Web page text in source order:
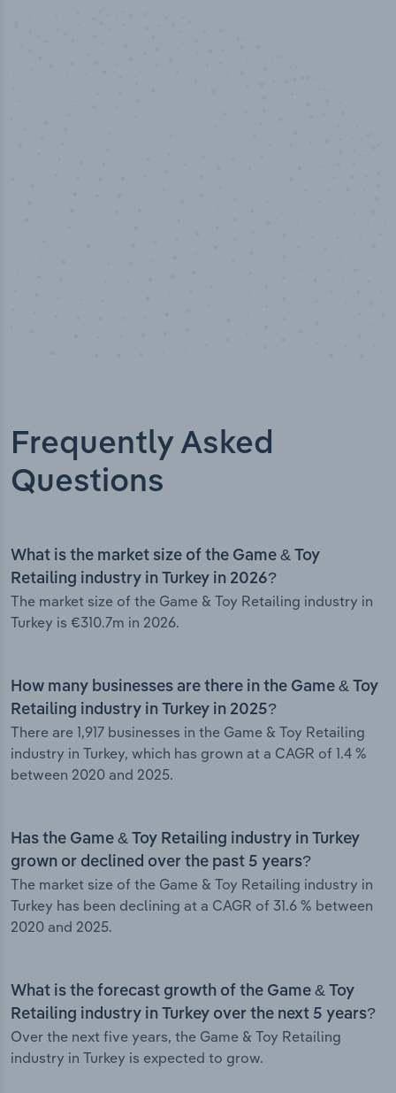
Frequently Asked
Questions
What is the market size of the Game & Toy
Retailing industry in Turkey in 2026?
The market size of the Game & Toy Retailing industry in
Turkey is €310.7m in 2026.
How many businesses are there in the Game & Toy
Retailing industry in Turkey in 2025?
There are 1,917 businesses in the Game & Toy Retailing
industry in Turkey, which has grown at a CAGR of 1.4 %
between 2020 and 2025.
Has the Game & Toy Retailing industry in Turkey
grown or declined over the past 5 years?
The market size of the Game & Toy Retailing industry in
Turkey has been declining at a CAGR of 31.6 % between
2020 and 2025.
What is the forecast growth of the Game & Toy
Retailing industry in Turkey over the next 5 years?
Over the next five years, the Game & Toy Retailing
industry in Turkey is expected to grow.